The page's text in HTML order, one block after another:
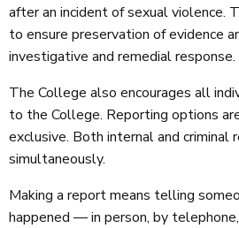
after an incident of sexual violence.
to ensure preservation of evidence
investigative and remedial response.
The College also encourages all
to the College. Reporting options
exclusive. Both internal and criminal
simultaneously.
Making a report means telling
happened — in person, by